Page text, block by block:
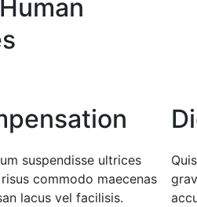
suspendisse ultrices
commodo maecenas
lacus vel facilisis.